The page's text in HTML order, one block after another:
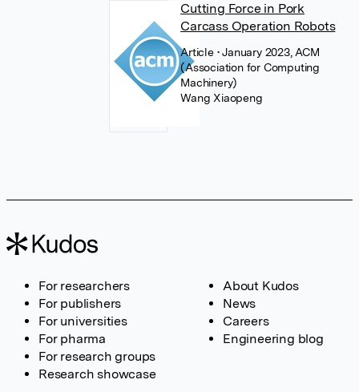
Cutting Force in Pork
Carcass Operation Robots
Article • January 2023, ACM
(Association for Computing
Machinery)
Wang Xiaopeng
For researchers
For publishers
For universities
For pharma
For research groups
Research showcase
About Kudos
News
Careers
Engineering blog